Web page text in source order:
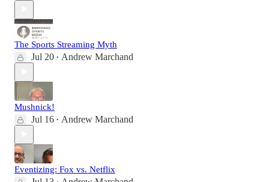
The Sports Streaming Myth
Jul 20 • Andrew Marchand
Mushnick!
Jul 16 • Andrew Marchand
Eventizing: Fox vs. Netflix